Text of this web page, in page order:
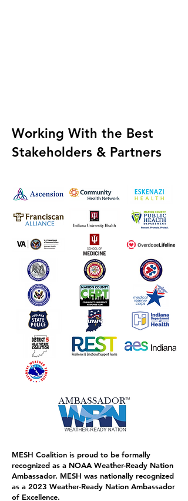
Working With the Best
Stakeholders & Partners
MESH Coalition is proud to be formally
recognized as a NOAA Weather-Ready Nation
Ambassador. MESH was nationally recognized
as a 2023 Weather-Ready Nation Ambassador
of Excellence.